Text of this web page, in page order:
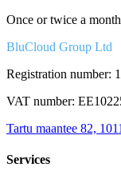
Once or twice a
BluCloud Group Ltd
Registration number:
VAT number:
Tartu maantee 82,
Services